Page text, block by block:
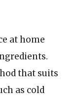
at home
that suits
as cold